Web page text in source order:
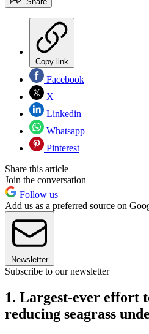
Copy link
Facebook
X
Linkedin
Whatsapp
Pinterest
Share this article
Join the conversation
Follow us
Add us as a preferred source on
Newsletter
Subscribe to our newsletter
1. Largest-ever effort
reducing seagrass